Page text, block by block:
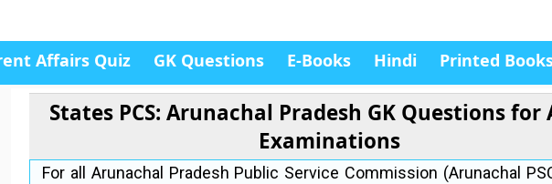
Affairs Quiz GK Questions E-Books Hindi Printed
States PCS: Arunachal Pradesh GK Questions for
Examinations
For all Arunachal Pradesh Public Service Commission (Arunachal